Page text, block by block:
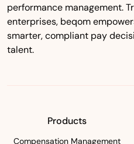
performance management.
enterprises, beqom
smarter, compliant pay
talent.
Products
Compensation Management